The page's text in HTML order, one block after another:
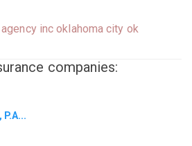
inc oklahoma city ok
companies: